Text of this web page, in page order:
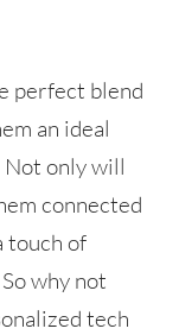
perfect blend
an ideal
only will
connected
touch of
why not
tech